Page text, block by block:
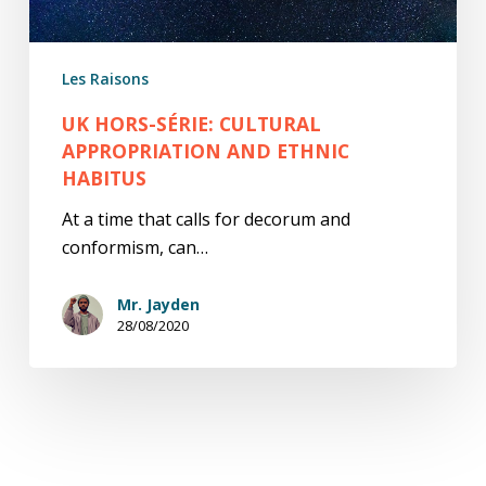
habitus
Les Raisons
UK HORS-SÉRIE: CULTURAL
APPROPRIATION AND ETHNIC
HABITUS
At a time that calls for decorum and
conformism, can…
Mr. Jayden
28/08/2020